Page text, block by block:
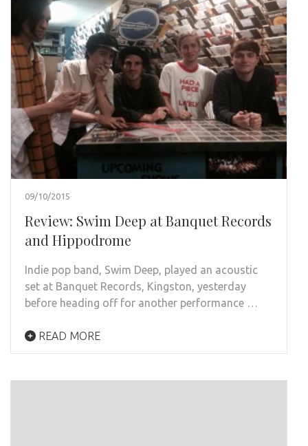
09/10/2015
Review: Swim Deep at Banquet Records
and Hippodrome
Indie pop band, Swim Deep, played an acoustic
set at Banquet Records, Kingston, yesterday
before heading off for another performance …
READ MORE